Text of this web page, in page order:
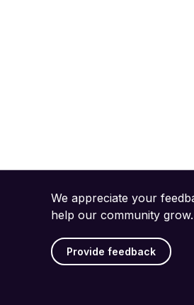
We appreciate your
help our community grow.
Provide feedback